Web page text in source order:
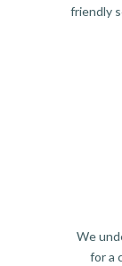
friendly
We
for a